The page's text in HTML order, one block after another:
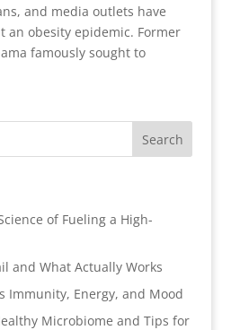
and media outlets have
an obesity epidemic. Former
famously sought to
of Fueling a High-
and What Actually Works
Immunity, Energy, and Mood
Microbiome and Tips for